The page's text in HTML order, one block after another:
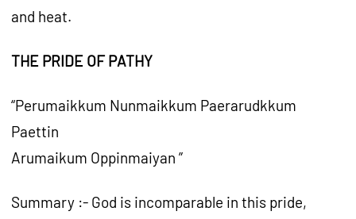
and heat.
THE PRIDE OF PATHY
“Perumaikkum Nunmaikkum Paerarudkkum
Paettin
Arumaikum Oppinmaiyan ”
Summary :- God is incomparable in this pride,